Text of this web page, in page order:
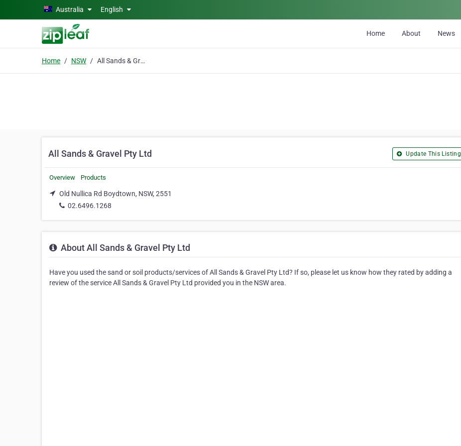
Skip to main contentAustralia English
Home About News
Home NSW All Sands & Gravel Pty Ltd
All Sands & Gravel Pty Ltd Update This Listing
Overview Products
Old Nullica Rd Boydtown, NSW, 2551
02.6496.1268
About All Sands & Gravel Pty Ltd
Have you used the sand or soil products/services of All Sands & Gravel Pty Ltd? If so, please let us know how they rated by adding a
review of the service All Sands & Gravel Pty Ltd provided you in the NSW area.